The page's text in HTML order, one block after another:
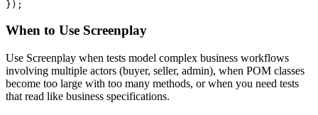
When to Use Screenplay
Use Screenplay when tests model complex business workflows
involving multiple actors (buyer, seller, admin), when POM classes
become too large with too many methods, or when you need tests
that read like business specifications.